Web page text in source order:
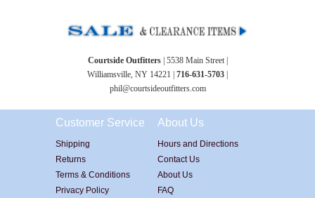
Courtside Outfitters| 5538 Main Street |
Williamsville, NY 14221 | 716-631-5703 |
phil@courtsideoutfitters.com
Customer Service
Shipping
Returns
Terms & Conditions
Privacy Policy
About Us
Hours and Directions
Contact Us
About Us
FAQ